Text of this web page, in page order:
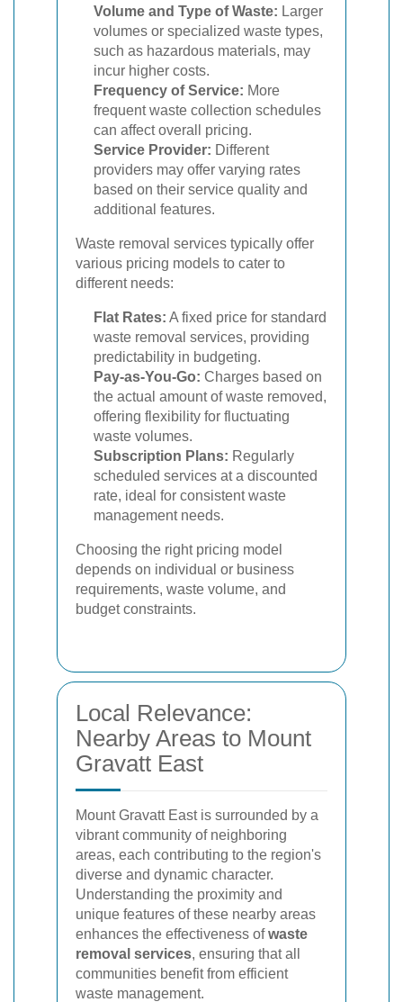
Volume and Type of Waste: Larger
volumes or specialized waste types,
such as hazardous materials, may
incur higher costs.
Frequency of Service: More
frequent waste collection schedules
can affect overall pricing.
Service Provider: Different
providers may offer varying rates
based on their service quality and
additional features.
Waste removal services typically offer
various pricing models to cater to
different needs:
Flat Rates: A fixed price for standard
waste removal services, providing
predictability in budgeting.
Pay-as-You-Go: Charges based on
the actual amount of waste removed,
offering flexibility for fluctuating
waste volumes.
Subscription Plans: Regularly
scheduled services at a discounted
rate, ideal for consistent waste
management needs.
Choosing the right pricing model
depends on individual or business
requirements, waste volume, and
budget constraints.
Local Relevance:
Nearby Areas to Mount
Gravatt East
Mount Gravatt East is surrounded by a
vibrant community of neighboring
areas, each contributing to the region's
diverse and dynamic character.
Understanding the proximity and
unique features of these nearby areas
enhances the effectiveness ofwaste
removal services, ensuring that all
communities benefit from efficient
waste management.